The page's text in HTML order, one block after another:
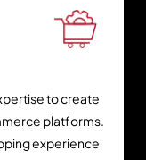
to create
platforms.
experience